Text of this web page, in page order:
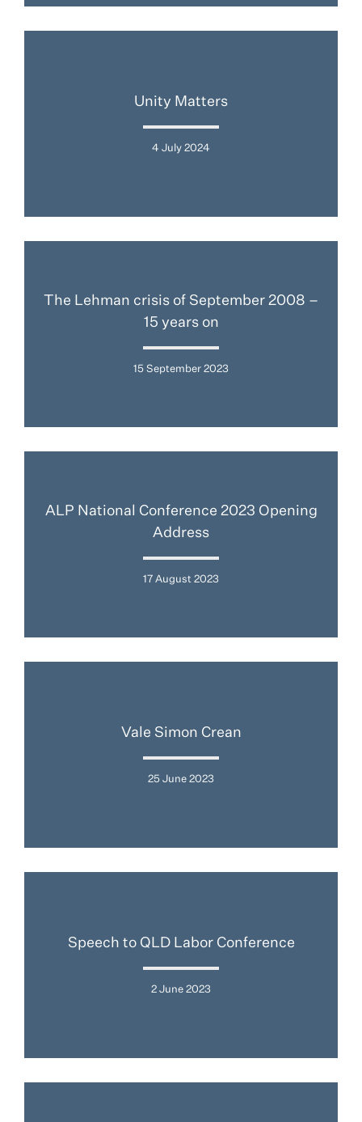
Unity Matters
4 July 2024
The Lehman crisis of September 2008 –
15 years on
15 September 2023
ALP National Conference 2023 Opening
Address
17 August 2023
Vale Simon Crean
25 June 2023
Speech to QLD Labor Conference
2 June 2023